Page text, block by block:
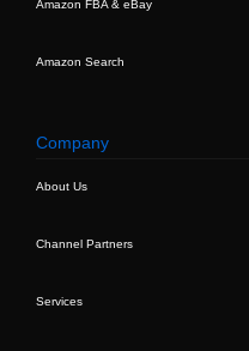
Amazon FBA & eBay
Amazon Search
Company
About Us
Channel Partners
Services